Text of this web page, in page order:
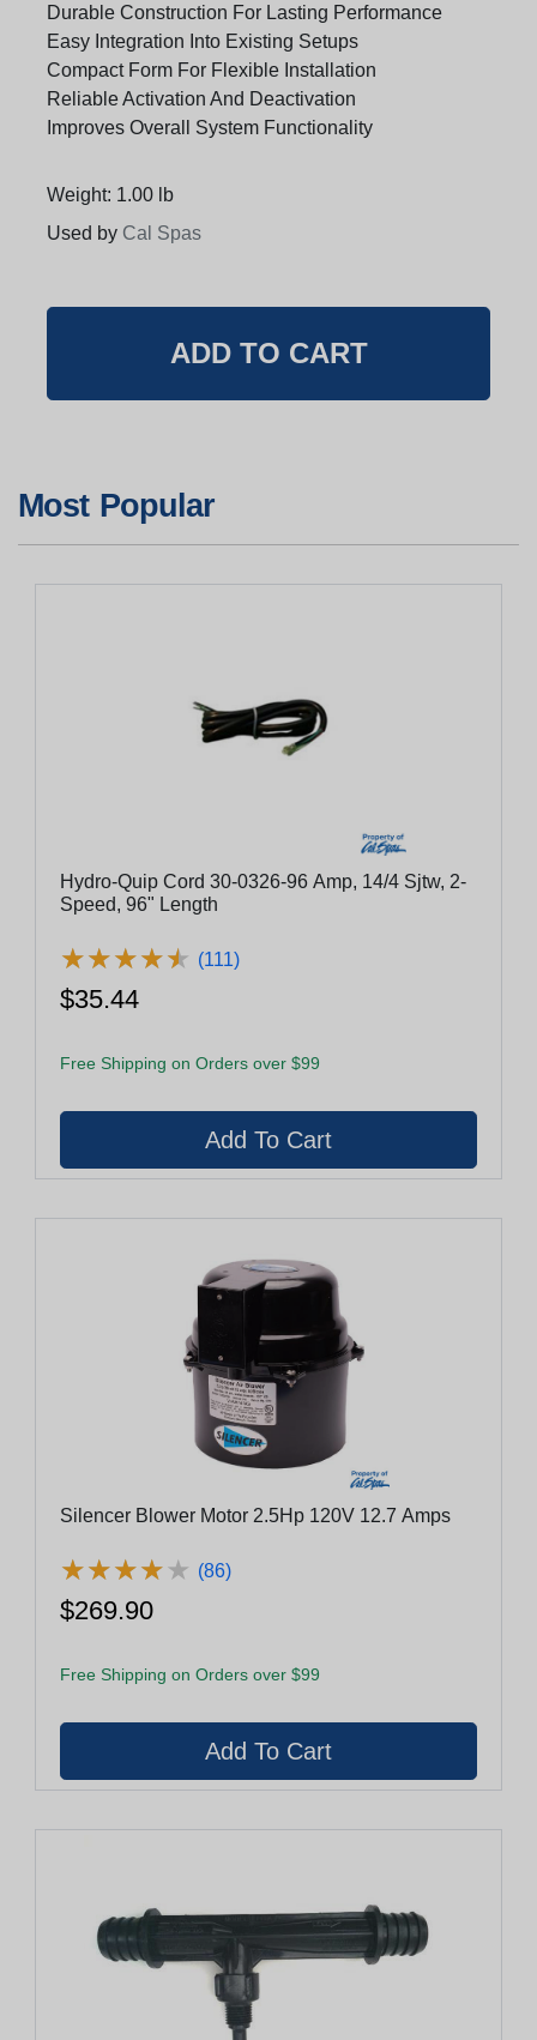
Durable Construction For Lasting Performance
Easy Integration Into Existing Setups
Compact Form For Flexible Installation
Reliable Activation And Deactivation
Improves Overall System Functionality
Weight: 1.00 lb
Used by Cal Spas
Most Popular
Hydro-Quip Cord 30-0326-96 Amp, 14/4 Sjtw, 2-
Speed, 96" Length
★★★★★
★★★★★ (111)
$35.44
Free Shipping on Orders over $99
Silencer Blower Motor 2.5Hp 120V 12.7 Amps
★★★★★
★★★★★ (86)
$269.90
Free Shipping on Orders over $99